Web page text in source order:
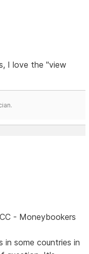
I love the "view
- Moneybookers
in some countries in